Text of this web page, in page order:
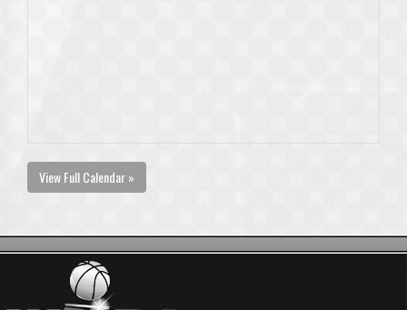
View Full Calendar »